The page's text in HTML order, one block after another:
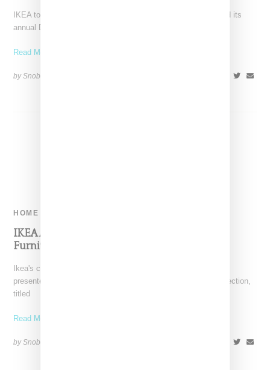
IKEA today at at its headquarters in Älmhult, Swedenheld held its
annual Democratic Design Day forum, an event
Read More ...
by Snobette on
HOME
IKEA And Virgil Abloh Present ‘MARKERAD’
Furniture Collection
Ikea's creative lead Henrik Most and Off-White's Virgil Abloh
presented the design themes informing their collaborative collection,
titled
Read More ...
by Snobette on